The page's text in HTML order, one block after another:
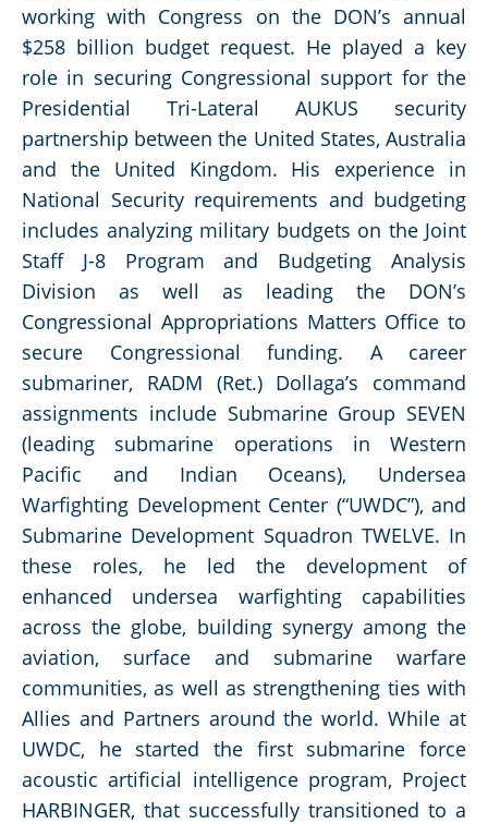
working with Congress on the DON’s annual
$258 billion budget request. He played a key
role in securing Congressional support for the
Presidential Tri-Lateral AUKUS security
partnership between the United States, Australia
and the United Kingdom. His experience in
National Security requirements and budgeting
includes analyzing military budgets on the Joint
Staff J-8 Program and Budgeting Analysis
Division as well as leading the DON’s
Congressional Appropriations Matters Office to
secure Congressional funding. A career
submariner, RADM (Ret.) Dollaga’s command
assignments include Submarine Group SEVEN
(leading submarine operations in Western
Pacific and Indian Oceans), Undersea
Warfighting Development Center (“UWDC”), and
Submarine Development Squadron TWELVE. In
these roles, he led the development of
enhanced undersea warfighting capabilities
across the globe, building synergy among the
aviation, surface and submarine warfare
communities, as well as strengthening ties with
Allies and Partners around the world. While at
UWDC, he started the first submarine force
acoustic artificial intelligence program, Project
HARBINGER, that successfully transitioned to a